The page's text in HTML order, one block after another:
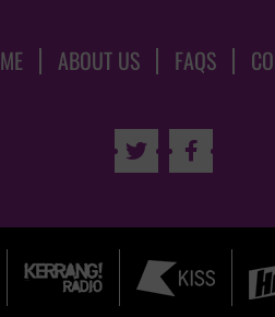
ABOUT US FAQS
 